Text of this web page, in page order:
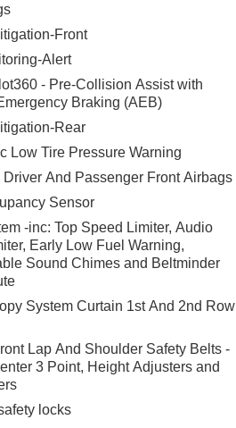
Front
Alert
- Pre-Collision Assist with
Braking (AEB)
Rear
Low Tire Pressure Warning
Driver And Passenger Front Airbags
Sensor
-inc: Top Speed Limiter, Audio
Early Low Fuel Warning,
Sound Chimes and Beltminder
System Curtain 1st And 2nd Row
Lap And Shoulder Safety Belts -
3 Point, Height Adjusters and
locks